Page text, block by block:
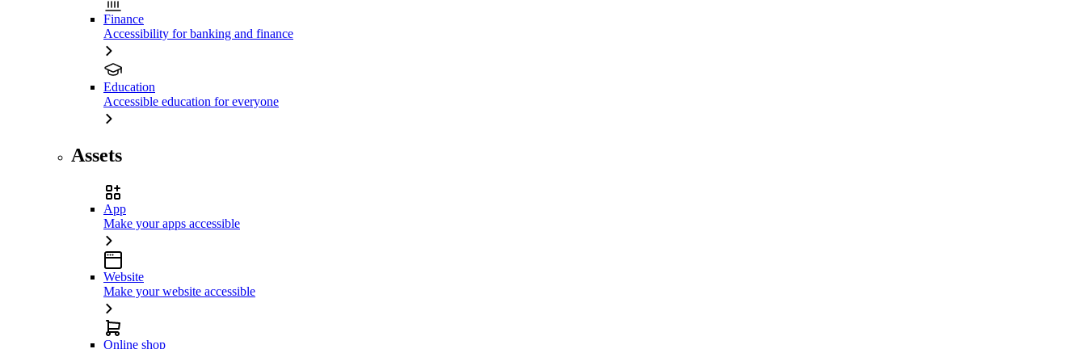
Finance
Accessibility for banking and finance
Education
Accessible education for everyone
Assets
App
Make your apps accessible
Website
Make your website accessible
Online shop